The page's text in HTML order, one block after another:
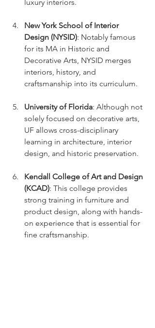
luxury interiors.
New York School of Interior
Design (NYSID): Notably famous
for its MA in Historic and
Decorative Arts, NYSID merges
interiors, history, and
craftsmanship into its curriculum.
University of Florida: Although not
solely focused on decorative arts,
UF allows cross-disciplinary
learning in architecture, interior
design, and historic preservation.
Kendall College of Art and Design
(KCAD): This college provides
strong training in furniture and
product design, along with hands-
on experience that is essential for
fine craftsmanship.